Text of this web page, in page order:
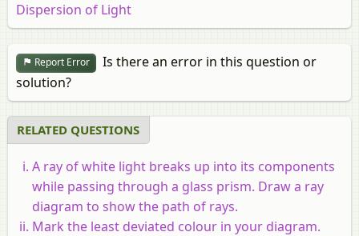
Dispersion of Light
Report Error
Is there an error in this question or
solution?
RELATED QUESTIONS
A ray of white light breaks up into its components
while passing through a glass prism. Draw a ray
diagram to show the path of rays.
Mark the least deviated colour in your diagram.